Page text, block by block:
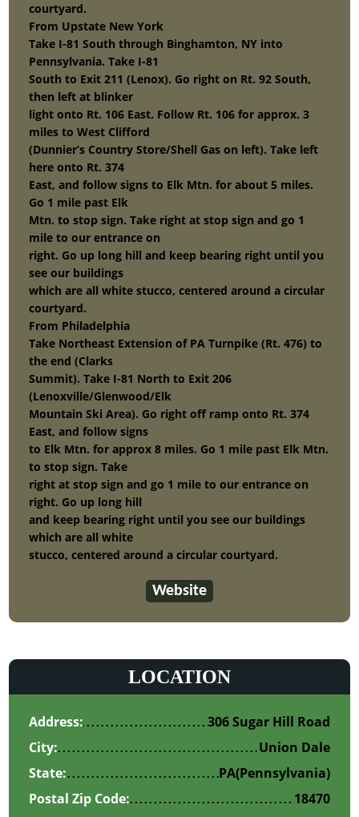
courtyard.
From Upstate New York
Take I-81 South through Binghamton, NY into
Pennsylvania. Take I-81
South to Exit 211 (Lenox). Go right on Rt. 92 South,
then left at blinker
light onto Rt. 106 East. Follow Rt. 106 for approx. 3
miles to West Clifford
(Dunnier’s Country Store/Shell Gas on left). Take left
here onto Rt. 374
East, and follow signs to Elk Mtn. for about 5 miles.
Go 1 mile past Elk
Mtn. to stop sign. Take right at stop sign and go 1
mile to our entrance on
right. Go up long hill and keep bearing right until you
see our buildings
which are all white stucco, centered around a circular
courtyard.
From Philadelphia
Take Northeast Extension of PA Turnpike (Rt. 476) to
the end (Clarks
Summit). Take I-81 North to Exit 206
(Lenoxville/Glenwood/Elk
Mountain Ski Area). Go right off ramp onto Rt. 374
East, and follow signs
to Elk Mtn. for approx 8 miles. Go 1 mile past Elk Mtn.
to stop sign. Take
right at stop sign and go 1 mile to our entrance on
right. Go up long hill
and keep bearing right until you see our buildings
which are all white
stucco, centered around a circular courtyard.
Website
LOCATION
Address:
306 Sugar Hill Road
City:
Union Dale
State:
(Pennsylvania)
PA
Postal Zip Code:
18470